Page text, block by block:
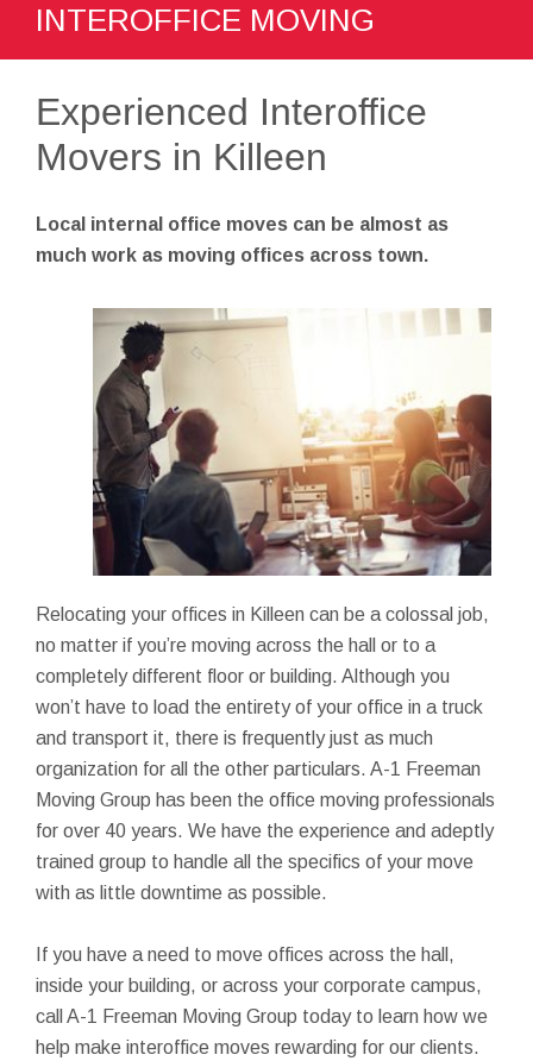
INTEROFFICE MOVING
Experienced Interoffice
Movers in Killeen
Local internal office moves can be almost as
much work as moving offices across town.
Relocating your offices in Killeen can be a colossal job,
no matter if you’re moving across the hall or to a
completely different floor or building. Although you
won’t have to load the entirety of your office in a truck
and transport it, there is frequently just as much
organization for all the other particulars. A-1 Freeman
Moving Group has been the office moving professionals
for over 40 years. We have the experience and adeptly
trained group to handle all the specifics of your move
with as little downtime as possible.
If you have a need to move offices across the hall,
inside your building, or across your corporate campus,
call A-1 Freeman Moving Group today to learn how we
help make interoffice moves rewarding for our clients.